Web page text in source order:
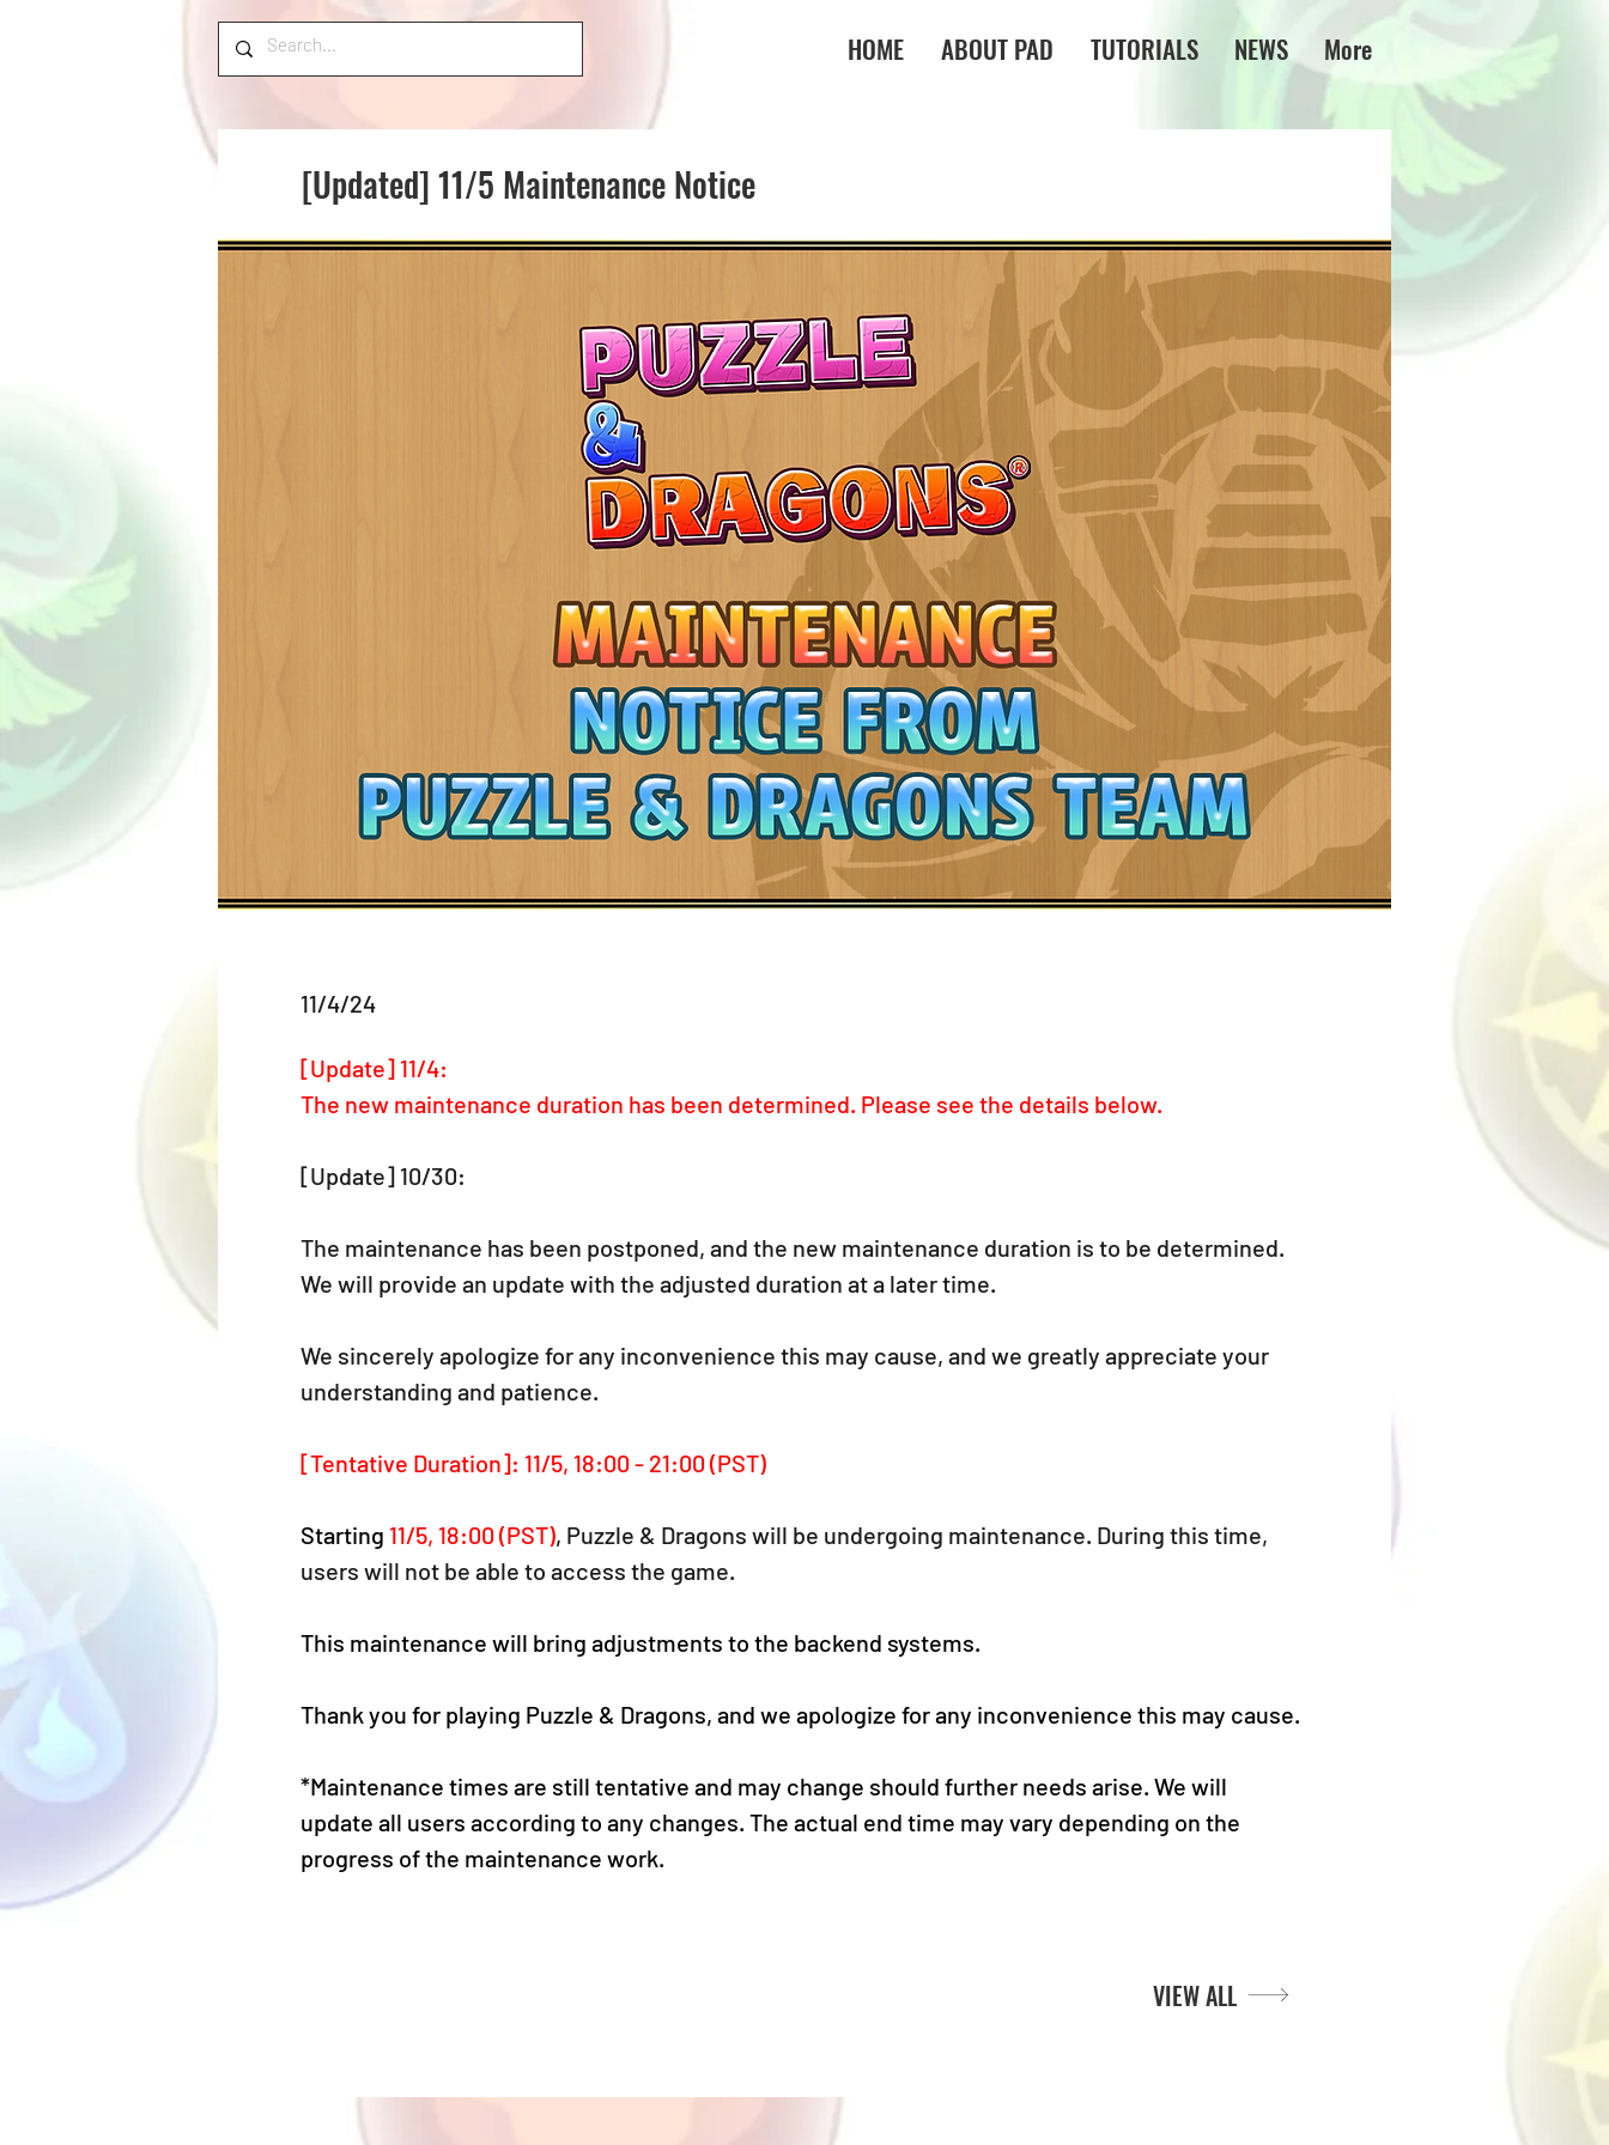
HOME ABOUT PAD TUTORIALS NEWS More
[Updated] 11/5 Maintenance Notice
11/4/24
[Update] 11/4:
The new maintenance duration has been determined. Please see the details below.
[Update] 10/30:
The maintenance has been postponed, and the new maintenance duration is to be determined.
We will provide an update with the adjusted duration at a later time.
We sincerely apologize for any inconvenience this may cause, and we greatly appreciate your
understanding and patience.
[Tentative Duration]: 11/5, 18:00 - 21:00 (PST)
Starting 11/5, 18:00 (PST), Puzzle & Dragons will be undergoing maintenance. During this time,
users will not be able to access the game.
This maintenance will bring adjustments to the backend systems.
Thank you for playing Puzzle & Dragons, and we apologize for any inconvenience this may cause.
*Maintenance times are still tentative and may change should further needs arise. We will
update all users according to any changes. The actual end time may vary depending on the
progress of the maintenance work.
VIEW ALL